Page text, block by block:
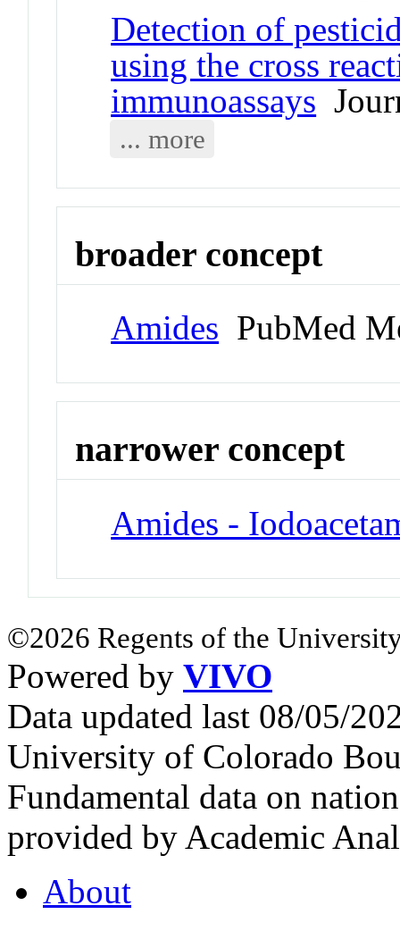
Detection of
using the cross
immunoassays
... more
broader concept
Amides PubMed
narrower concept
Amides -
©2026 Regents of the
Powered by VIVO
Data updated last 08/05/
University of Colorado
Fundamental data on
provided by Academic
About